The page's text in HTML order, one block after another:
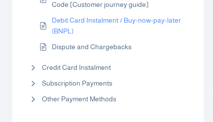
Code [Customer journey guide]
Debit Card Instalment / Buy-now-pay-later
(BNPL)
Dispute and Chargebacks
Credit Card Instalment
Subscription Payments
Other Payment Methods